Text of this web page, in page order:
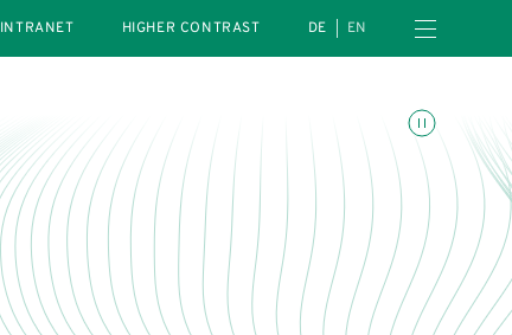
INTRANET
HIGHER CONTRAST DE EN Open navigation menu
Toggle animations